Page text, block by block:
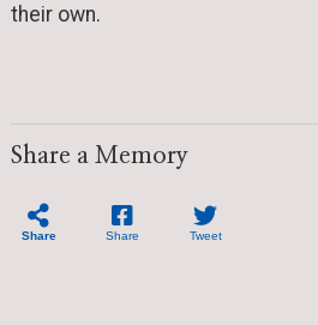
their own.
Share a Memory
Share Share Tweet